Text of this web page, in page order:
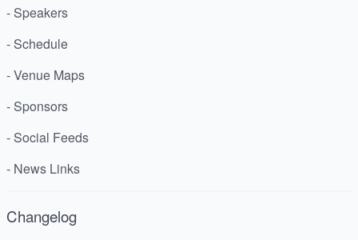
- Speakers
- Schedule
- Venue Maps
- Sponsors
- Social Feeds
- News Links
Changelog